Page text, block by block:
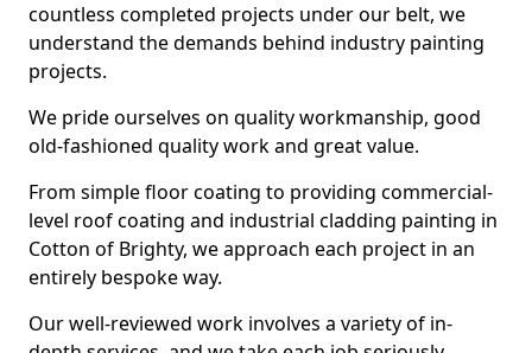
countless completed projects under our belt, we
understand the demands behind industry painting
projects.
We pride ourselves on quality workmanship, good
old-fashioned quality work and great value.
From simple floor coating to providing commercial-
level roof coating and industrial cladding painting in
Cotton of Brighty, we approach each project in an
entirely bespoke way.
Our well-reviewed work involves a variety of in-